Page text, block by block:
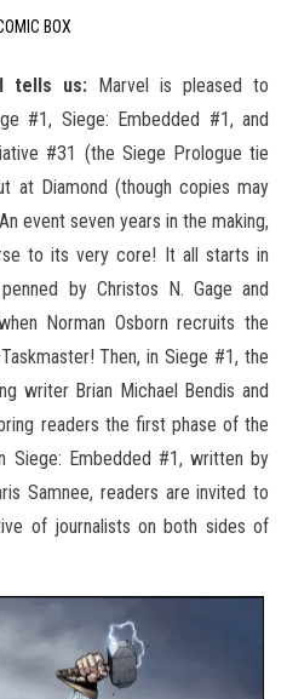
BOX
tells us: Marvel is pleased to
#1, Siege: Embedded #1, and
#31 (the Siege Prologue tie
at Diamond (though copies may
event seven years in the making,
to its very core! It all starts in
by Christos N. Gage and
Norman Osborn recruits the
Then, in Siege #1, the
writer Brian Michael Bendis and
readers the first phase of the
Siege: Embedded #1, written by
Samnee, readers are invited to
of journalists on both sides of